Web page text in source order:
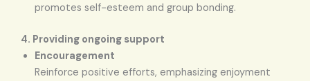
promotes self-esteem and group bonding.
4. Providing ongoing support
Encouragement
Reinforce positive efforts, emphasizing enjoyment